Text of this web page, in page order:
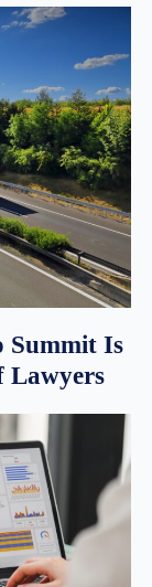
Summit Is
Lawyers